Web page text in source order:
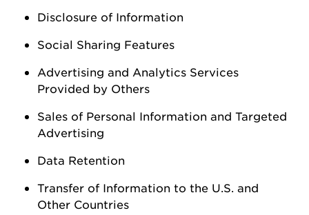
Disclosure of Information
Social Sharing Features
Advertising and Analytics Services
Provided by Others
Sales of Personal Information and Targeted
Advertising
Data Retention
Transfer of Information to the U.S. and
Other Countries